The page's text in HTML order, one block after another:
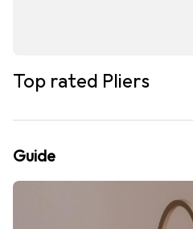
Top rated Pliers
Guide